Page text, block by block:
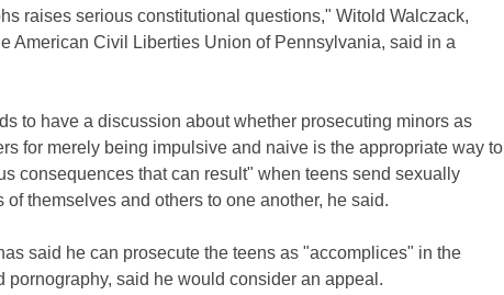
raises serious constitutional questions," Witold Walczack,
American Civil Liberties Union of Pennsylvania, said in a
to have a discussion about whether prosecuting minors as
for merely being impulsive and naive is the appropriate way to
consequences that can result" when teens send sexually
of themselves and others to one another, he said.
said he can prosecute the teens as "accomplices" in the
pornography, said he would consider an appeal.